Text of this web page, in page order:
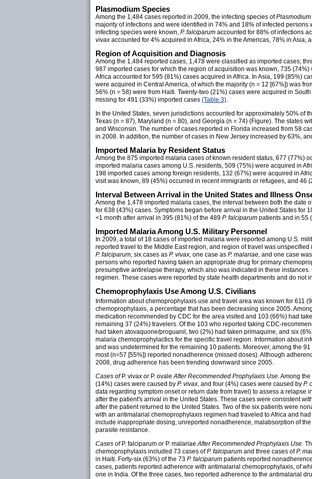
Plasmodium Species
Among the 1,484 cases reported in 2009, the infecting species ofPlasmodium
majority of infections and were identified in 74% and 18% of infected
infecting species were known, P. falciparum accounted for 88% of infections
vivax accounted for 4% acquired in Africa, 24% in the Americas, 78% in Asia,
Region of Acquisition and Diagnosis
Among the 1,484 reported cases, 1,478 were classified as imported cases;
987 imported cases for which the region of acquisition was known, 735
Africa accounted for 595 (81%) cases acquired in Africa. In Asia, 199 (85%)
were acquired in Central America, of which the majority (n = 12 [67%]) was
56% (n = 58) were from Haiti. Twenty-two (21%) cases were acquired in
missing for 491 (33%) imported cases (Table 3).
In the United States, seven jurisdictions accounted for approximately 50% of
Texas (n = 87), Maryland (n = 80), and Georgia (n = 74) (Figure). The states
and Wisconsin. The number of cases reported in Florida increased from 58
in 2008. In addition, the number of cases in New Jersey increased by 63%,
Imported Malaria by Resident Status
Among the 875 imported malaria cases of known resident status, 677 (77%)
imported malaria cases among U.S. residents, 509 (75%) were acquired in
198 imported cases among foreign residents, 132 (67%) were acquired in
visit was known, 89 (45%) occurred in recent immigrants or refugees, and
Interval Between Arrival in the United States and Illness
Among the 1,478 imported malaria cases, the interval between both the date
for 638 (43%) cases. Symptoms began before arrival in the United States for
<1 month after arrival in 395 (81%) of the 489 P. falciparum patients and in 55
Imported Malaria Among U.S. Military Personnel
In 2009, a total of 18 cases of imported malaria were reported among U.S.
reported travel to the Middle East region, and region of travel was
P. falciparum, six cases as P. vivax, one case as P. malariae, and one case
persons who reported having taken an appropriate drug for primary
presumptive antirelapse therapy, which also was indicated in these
regimen. These cases were reported by state health departments and do
Chemoprophylaxis Use Among U.S. Civilians
Information about chemoprophylaxis use and travel area was known for 611
chemoprophylaxis, a percentage that has been decreasing since 2005.
medication recommended by CDC for the area visited and 103 (66%) had
remaining 37 (24%) travelers. Of the 103 who reported taking CDC-
had taken atovaquone/proguanil, two (2%) had taken primaquine, and six
malaria chemoprophylactics for the specific travel region. Information about
and was undetermined for the remaining 10 patients. Moreover, among the
most (n=57 [55%]) reported nonadherence (missed doses). Although
2008, drug adherence has been trending downward since 2005.
Cases of P. vivax or P. ovale After Recommended Prophylaxis Use. Among
(14%) cases were caused by P. vivax, and four (4%) cases were caused by P.
data regarding symptom onset or return date from travel) to assess a
after the patient's arrival in the United States. These cases were consistent
after the patient returned to the United States. Two of the six patients were
with an antimalarial chemoprophylaxis regimen had traveled to Africa and
include inappropriate dosing, unreported nonadherence, malabsorption of
parasite resistance.
Cases of P. falciparum or P. malariae After Recommended Prophylaxis Use.
chemoprophylaxis included 73 cases ofP. falciparum and three cases ofP.
in Haiti. Forty-six (63%) of the 73 P. falciparum patients reported
cases, patients reported adherence with antimalarial chemoprophylaxis, of
one in India. Of the three cases, two reported adherence to the antimalarial